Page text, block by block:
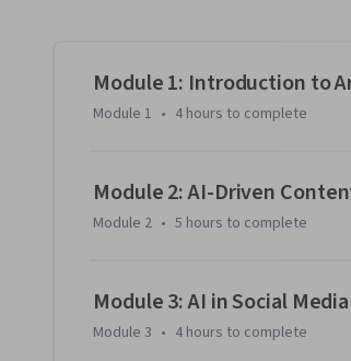
tasks, and make faster data-driven
You will work with real-world use
campaigns. From building
will develop hands-on capabilities to
By the end of the course, you will be
spending, and use predictive insights
lead modern marketing initiatives and
Enroll in AI Marketing course today to
Module 1: Introduction to
Module 1 • 4 hours to complete
Module 2: AI-Driven
Module 2 • 5 hours to complete
Module 3: AI in Social
Module 3 • 4 hours to complete